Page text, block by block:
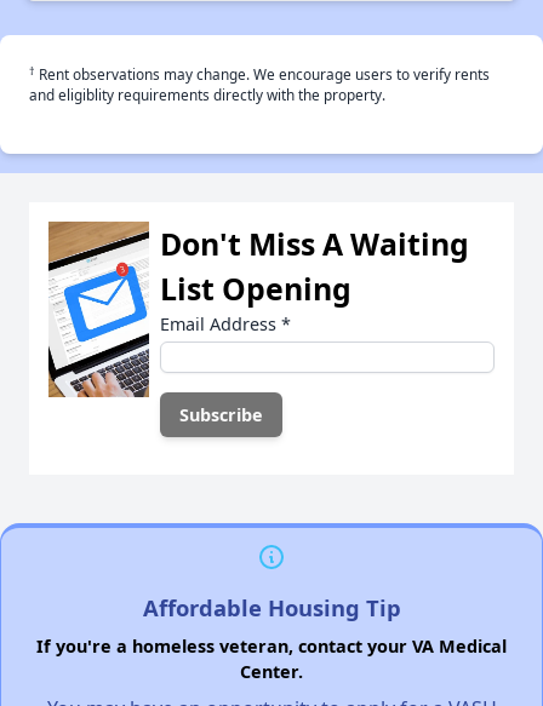
† Rent observations may change. We encourage users to verify rents
and eligiblity requirements directly with the property.
Don't Miss A Waiting
List Opening
Email Address *
Affordable Housing Tip
If you're a homeless veteran, contact your VA Medical
Center.